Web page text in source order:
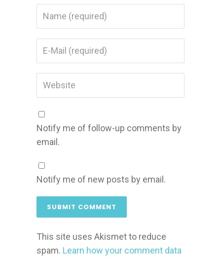
Notify me of follow-up comments by
email.
Notify me of new posts by email.
This site uses Akismet to reduce
spam. Learn how your comment data